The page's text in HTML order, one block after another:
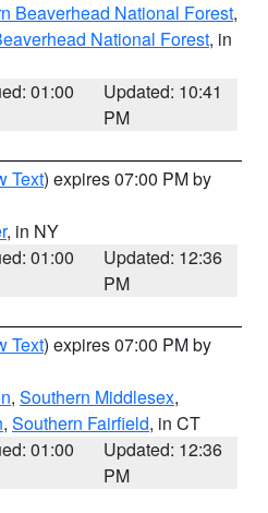
Beaverhead National Forest,
National Forest, in
01:00
Updated: 10:41
PM
Text) expires 07:00 PM by
, in NY
01:00
Updated: 12:36
PM
Text) expires 07:00 PM by
, Southern Middlesex,
, Southern Fairfield, in CT
01:00
Updated: 12:36
PM